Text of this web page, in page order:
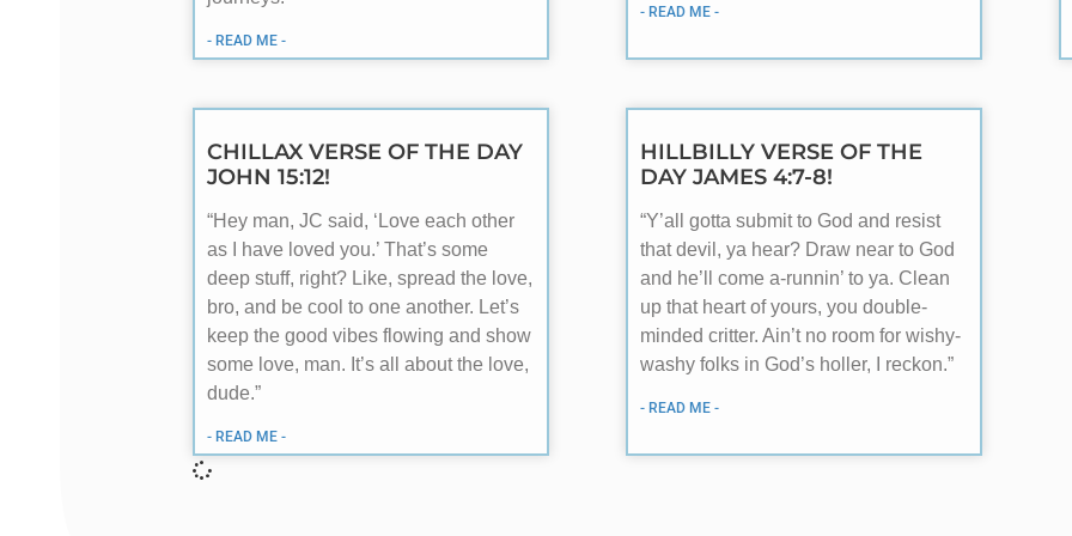
- READ ME -
- READ ME -
CHILLAX VERSE OF THE DAY
JOHN 15:12!
“Hey man, JC said, ‘Love each other
as I have loved you.’ That’s some
deep stuff, right? Like, spread the love,
bro, and be cool to one another. Let’s
keep the good vibes flowing and show
some love, man. It’s all about the love,
dude.”
- READ ME -
HILLBILLY VERSE OF THE
DAY JAMES 4:7-8!
“Y’all gotta submit to God and resist
that devil, ya hear? Draw near to God
and he’ll come a-runnin’ to ya. Clean
up that heart of yours, you double-
minded critter. Ain’t no room for wishy-
washy folks in God’s holler, I reckon.”
- READ ME -